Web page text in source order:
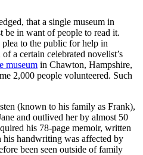
that a single museum in
be in want of people to read it.
to the public for help in
a certain celebrated novelist’s
museum in Chawton, Hampshire,
2,000 people volunteered. Such
(known to his family as Frank),
and outlived her by almost 50
his 78-page memoir, written
handwriting was affected by
been seen outside of family